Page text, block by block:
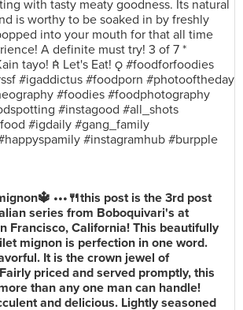
•••🍴this post is the 3rd post
series from Boboquivari's at
Francisco, California! This beautifully
mignon is perfection in one word.
It is the crown jewel of
priced and served promptly, this
than any one man can handle!
and delicious. Lightly seasoned